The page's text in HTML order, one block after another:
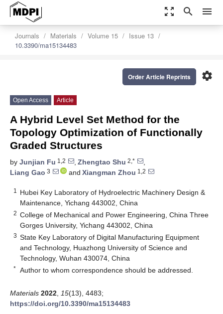
zoom_out_map search menu
Journals Materials Volume 15
Issue 13
10.3390/ma15134483
settings
Order Article Reprints
Open Access Article
A Hybrid Level Set Method for the
Topology Optimization of Functionally
Graded Structures
by Junjian Fu 1,2 , Zhengtao Shu 2,*
,
Liang Gao 3 and Xiangman Zhou 1,2
1
Hubei Key Laboratory of Hydroelectric Machinery Design &
Maintenance, Yichang 443002, China
2 College of Mechanical and Power Engineering, China Three
Gorges University, Yichang 443002, China
3 State Key Laboratory of Digital Manufacturing Equipment
and Technology, Huazhong University of Science and
Technology, Wuhan 430074, China
* Author to whom correspondence should be addressed.
Materials 2022 15(13), 4483;
https://doi.org/10.3390/ma15134483